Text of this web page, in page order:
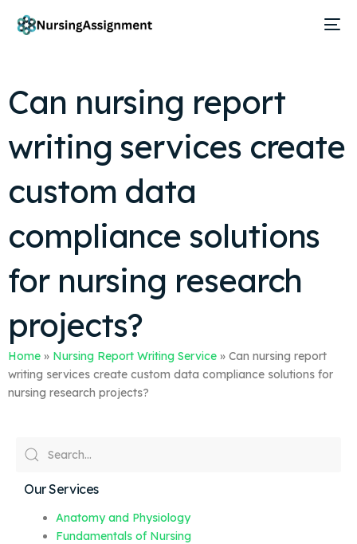
Can nursing report
writing services create
custom data
compliance solutions
for nursing research
projects?
Home » Nursing Report Writing Service » Can nursing report
writing services create custom data compliance solutions for
nursing research projects?
Our Services
Anatomy and Physiology
Fundamentals of Nursing